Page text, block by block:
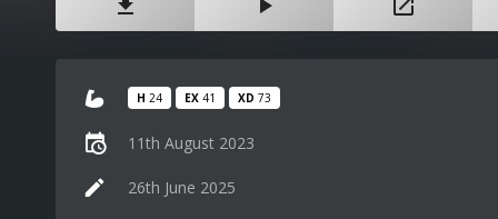
H 24 EX 41 XD 73
11th August 2023
26th June 2025